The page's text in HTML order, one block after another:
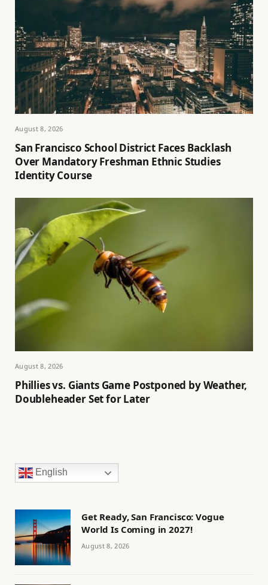
August 8, 2026
San Francisco School District Faces Backlash
Over Mandatory Freshman Ethnic Studies
Identity Course
August 8, 2026
Phillies vs. Giants Game Postponed by Weather,
Doubleheader Set for Later
English
Get Ready, San Francisco: Vogue
World Is Coming in 2027!
August 8, 2026